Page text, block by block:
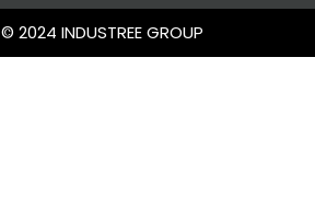
© 2024 INDUSTREE GROUP